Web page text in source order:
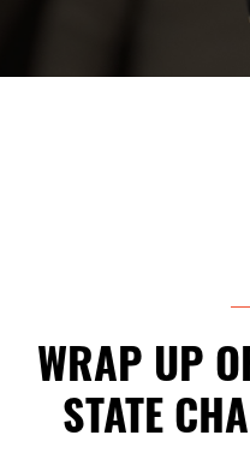
WRAP UP
STATE